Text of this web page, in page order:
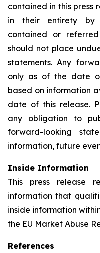
contained in this press
in their entirety by
contained or
should not place
statements. Any
only as of the date
based on information
date of this release.
any obligation to
forward-looking
information, future
Inside Information
This press release
information that
inside information
the EU Market Abuse
References